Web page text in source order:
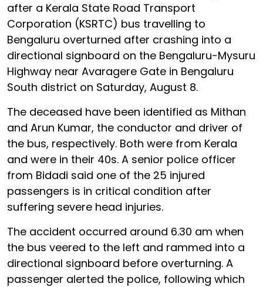
after a Kerala State Road Transport
Corporation (KSRTC) bus travelling to
Bengaluru overturned after crashing into a
directional signboard on the Bengaluru-Mysuru
Highway near Avaragere Gate in Bengaluru
South district on Saturday, August 8.
The deceased have been identified as Mithan
and Arun Kumar, the conductor and driver of
the bus, respectively. Both were from Kerala
and were in their 40s. A senior police officer
from Bidadi said one of the 25 injured
passengers is in critical condition after
suffering severe head injuries.
The accident occurred around 6.30 am when
the bus veered to the left and rammed into a
directional signboard before overturning. A
passenger alerted the police, following which